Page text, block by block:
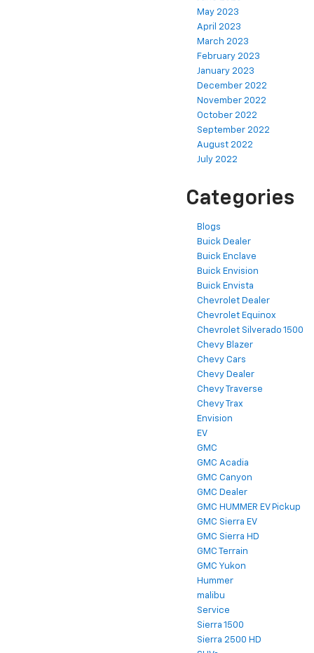
May 2023
April 2023
March 2023
February 2023
January 2023
December 2022
November 2022
October 2022
September 2022
August 2022
July 2022
Categories
Blogs
Buick Dealer
Buick Enclave
Buick Envision
Buick Envista
Chevrolet Dealer
Chevrolet Equinox
Chevrolet Silverado 1500
Chevy Blazer
Chevy Cars
Chevy Dealer
Chevy Traverse
Chevy Trax
Envision
EV
GMC
GMC Acadia
GMC Canyon
GMC Dealer
GMC HUMMER EV Pickup
GMC Sierra EV
GMC Sierra HD
GMC Terrain
GMC Yukon
Hummer
malibu
Service
Sierra 1500
Sierra 2500 HD